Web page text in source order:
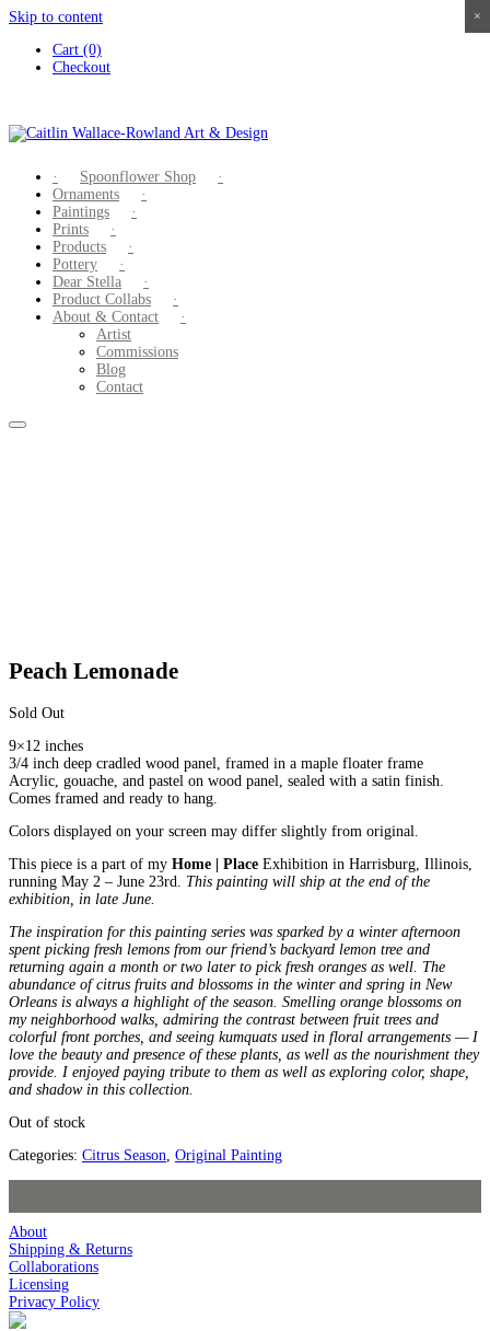
Skip to content
Cart (0)
Checkout
Spoonflower Shop
Ornaments
Paintings
Prints
Products
Pottery
Dear Stella
Product Collabs
About & Contact
Artist
Commissions
Blog
Contact
Peach Lemonade
Sold Out
9×12 inches
3/4 inch deep cradled wood panel, framed in a maple floater frame
Acrylic, gouache, and pastel on wood panel, sealed with a satin finish.
Comes framed and ready to hang.
Colors displayed on your screen may differ slightly from original.
This piece is a part of my Home | Place Exhibition in Harrisburg, Illinois,
running May 2 – June 23rd. This painting will ship at the end of the
exhibition, in late June.
The inspiration for this painting series was sparked by a winter afternoon
spent picking fresh lemons from our friend’s backyard lemon tree and
returning again a month or two later to pick fresh oranges as well. The
abundance of citrus fruits and blossoms in the winter and spring in New
Orleans is always a highlight of the season. Smelling orange blossoms on
my neighborhood walks, admiring the contrast between fruit trees and
colorful front porches, and seeing kumquats used in floral arrangements — I
love the beauty and presence of these plants, as well as the nourishment they
provide. I enjoyed paying tribute to them as well as exploring color, shape,
and shadow in this collection.
Out of stock
Categories: Citrus Season Original Painting
About
Shipping & Returns
Collaborations
Licensing
Privacy Policy
×
×
×
×